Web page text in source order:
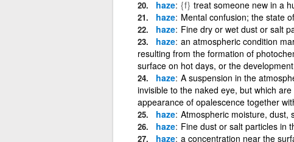
haze {f} treat someone new in a
haze Mental confusion; the state
haze Fine dry or wet dust or salt
haze an atmospheric condition
resulting from the formation of
surface on hot days, or the
haze A suspension in the
invisible to the naked eye, but which
appearance of opalescence together
haze Atmospheric moisture, dust,
haze Fine dust or salt particles in
haze a concentration near the